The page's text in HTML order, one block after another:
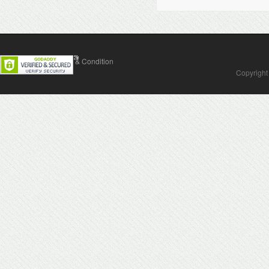
Contact Us Terms & Condition